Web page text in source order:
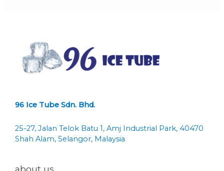
96 Ice Tube Sdn. Bhd.
25-27, Jalan Telok Batu 1, Amj Industrial Park, 40470
Shah Alam, Selangor, Malaysia
about us